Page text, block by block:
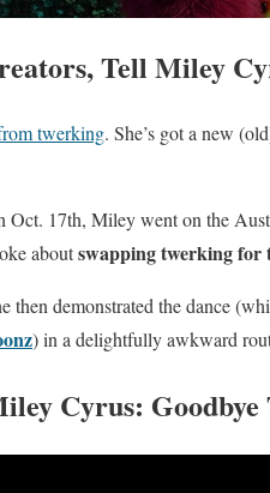
Tell Miley
twerking. She’s got a new
Oct. 17th, Miley went on the
aboutswapping twerking for
then demonstrated the dance
) in a delightfully awkward
Cyrus: